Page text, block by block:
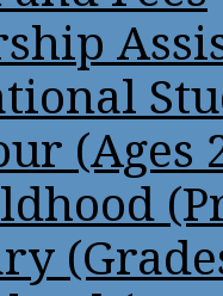
(Ages